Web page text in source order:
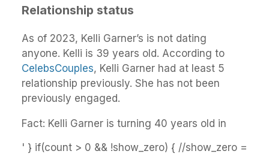
Relationship status
As of 2023, Kelli Garner’s is not dating
anyone. Kelli is 39 years old. According to
CelebsCouples, Kelli Garner had at least 5
relationship previously. She has not been
previously engaged.
Fact: Kelli Garner is turning 40 years old in
' } if(count > 0 && !show_zero) { //show_zero =